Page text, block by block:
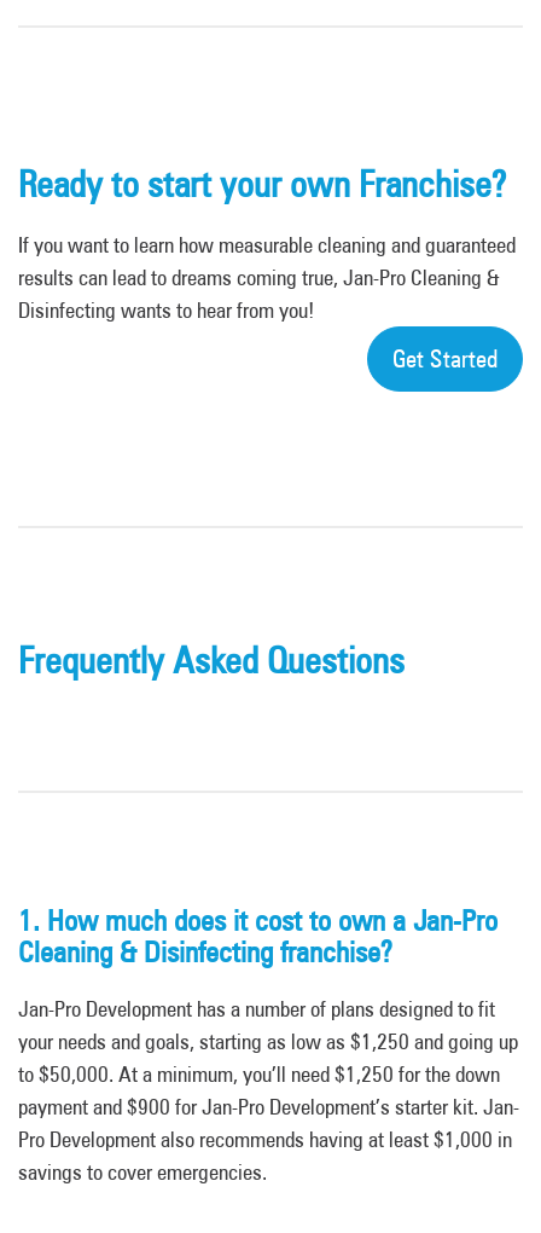
Ready to start your own Franchise?
If you want to learn how measurable cleaning and guaranteed
results can lead to dreams coming true, Jan-Pro Cleaning &
Disinfecting wants to hear from you!
Get Started
Frequently Asked Questions
1. How much does it cost to own a Jan-Pro
Cleaning & Disinfecting franchise?
Jan-Pro Development has a number of plans designed to fit
your needs and goals, starting as low as $1,250 and going up
to $50,000. At a minimum, you’ll need $1,250 for the down
payment and $900 for Jan-Pro Development’s starter kit. Jan-
Pro Development also recommends having at least $1,000 in
savings to cover emergencies.